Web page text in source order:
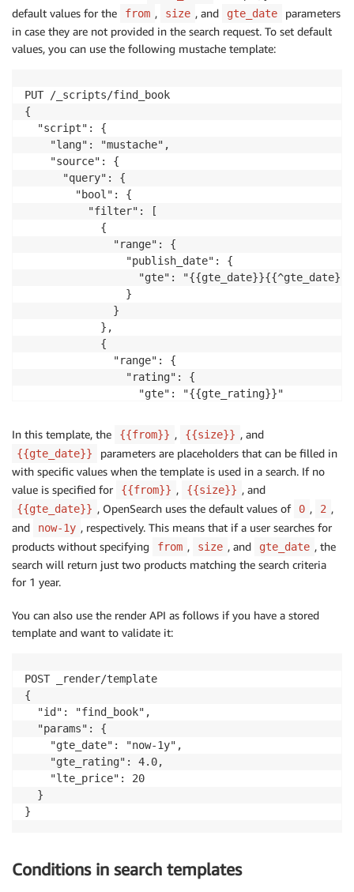
default values for the
from , size , and gte_date
parameters
in case they are not provided in the search request. To set default
values, you can use the following mustache template:
PUT /_scripts/find_book
{
  "script": {
    "lang": "mustache",
    "source": {
      "query": {
        "bool": {
          "filter": [
            {
              "range": {
                "publish_date": {
"gte":
                }
              }
            },
            {
              "range": {
                "rating": {
                  "gte": "{{gte_rating}}"
            },
            {
              "range": {
                "price": {
                  "lte": "{{lte_price}}"
                }
              }
            }
          ]
        },
        "from": "{{from}}{{^from}}0{{/from}}",
        "size": "{{size}}{{^size}}2{{/size}}"
      }
  }
}
In this template, the {{from}} , {{size}} , and
{{gte_date}}
parameters are placeholders that can be filled in
with specific values when the template is used in a search. If no
value is specified for
{{from}} , {{size}} , and
{{gte_date}} , OpenSearch uses the default values of 0 , 2 ,
and
now-1y , respectively. This means that if a user searches for
products without specifying
from , size , and gte_date , the
search will return just two products matching the search criteria
for 1 year.
You can also use the render API as follows if you have a stored
template and want to validate it:
POST _render/template
{
  "id": "find_book",
  "params": {
    "gte_date": "now-1y",
    "gte_rating": 4.0,
    "lte_price": 20
  }
}
Conditions in search templates